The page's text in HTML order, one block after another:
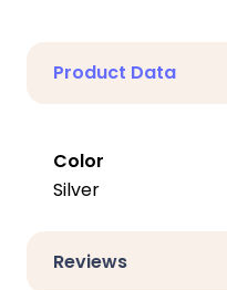
Product Data
Color
Silver
Reviews